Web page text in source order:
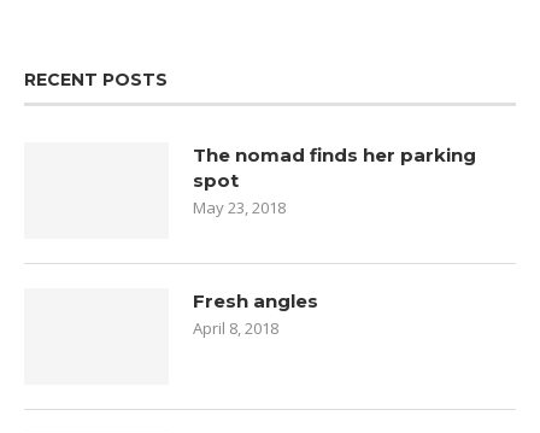
RECENT POSTS
The nomad finds her parking
spot
May 23, 2018
Fresh angles
April 8, 2018